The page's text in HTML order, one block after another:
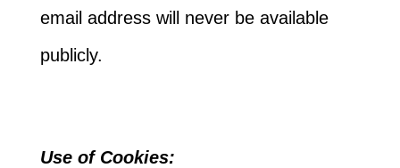
email address will never be available
publicly.
Use of Cookies: